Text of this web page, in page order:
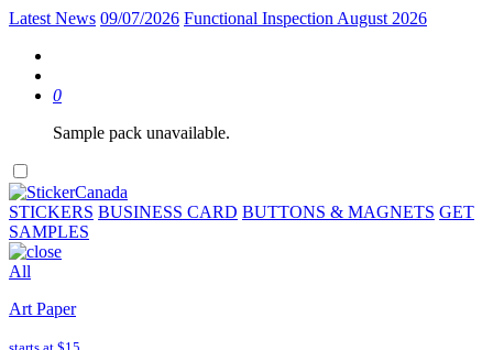
Latest News 09/07/2026 Functional Inspection August 2026
0
Sample pack unavailable.
STICKERS BUSINESS CARD BUTTONS & MAGNETS GET
SAMPLES
All
Art Paper